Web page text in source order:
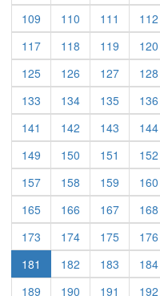
109 (current)
110 (current)
111 (current)
112
117(current)
118 (current)
119 (current)
120
125(current)
126 (current)
127(current)
128
133 (current)
134(current)
135(current)
136
141 (current)
142 (current)
143 (current)
144
149 (current)
150 (current)
151 (current)
152
157(current)
158 (current)
159 (current)
160
165(current)
166 (current)
167(current)
168
173 (current)
174(current)
175(current)
176
181
182 (current)
183 (current)
184
189 (current)
190 (current)
191 (current)
192